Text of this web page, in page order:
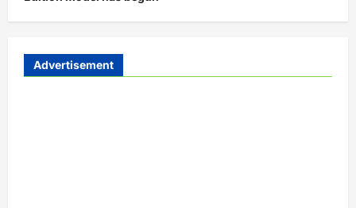
Advertisement